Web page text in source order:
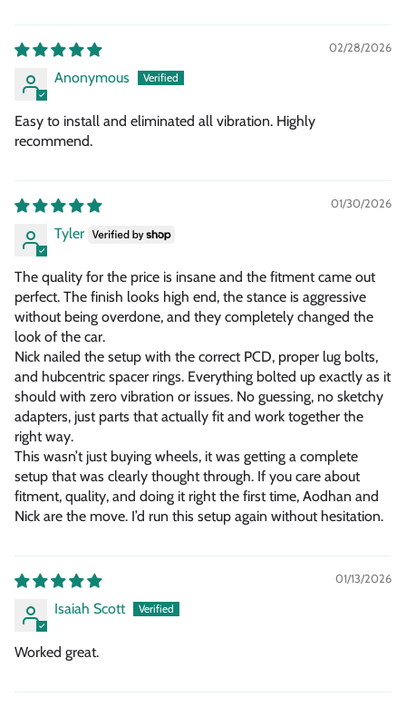
02/28/2026
Anonymous
Easy to install and eliminated all vibration. Highly
recommend.
01/30/2026
Tyler
The quality for the price is insane and the fitment came out
perfect. The finish looks high end, the stance is aggressive
without being overdone, and they completely changed the
look of the car.
Nick nailed the setup with the correct PCD, proper lug bolts,
and hubcentric spacer rings. Everything bolted up exactly as it
should with zero vibration or issues. No guessing, no sketchy
adapters, just parts that actually fit and work together the
right way.
This wasn’t just buying wheels, it was getting a complete
setup that was clearly thought through. If you care about
fitment, quality, and doing it right the first time, Aodhan and
Nick are the move. I’d run this setup again without hesitation.
01/13/2026
Isaiah Scott
Worked great.